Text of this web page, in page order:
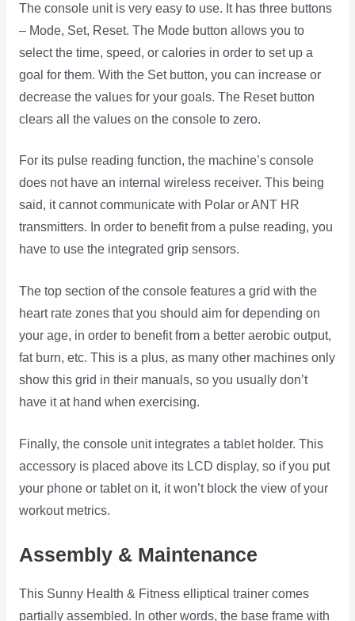
The console unit is very easy to use. It has three buttons
– Mode, Set, Reset. The Mode button allows you to
select the time, speed, or calories in order to set up a
goal for them. With the Set button, you can increase or
decrease the values for your goals. The Reset button
clears all the values on the console to zero.
For its pulse reading function, the machine’s console
does not have an internal wireless receiver. This being
said, it cannot communicate with Polar or ANT HR
transmitters. In order to benefit from a pulse reading, you
have to use the integrated grip sensors.
The top section of the console features a grid with the
heart rate zones that you should aim for depending on
your age, in order to benefit from a better aerobic output,
fat burn, etc. This is a plus, as many other machines only
show this grid in their manuals, so you usually don’t
have it at hand when exercising.
Finally, the console unit integrates a tablet holder. This
accessory is placed above its LCD display, so if you put
your phone or tablet on it, it won’t block the view of your
workout metrics.
Assembly & Maintenance
This Sunny Health & Fitness elliptical trainer comes
partially assembled. In other words, the base frame with